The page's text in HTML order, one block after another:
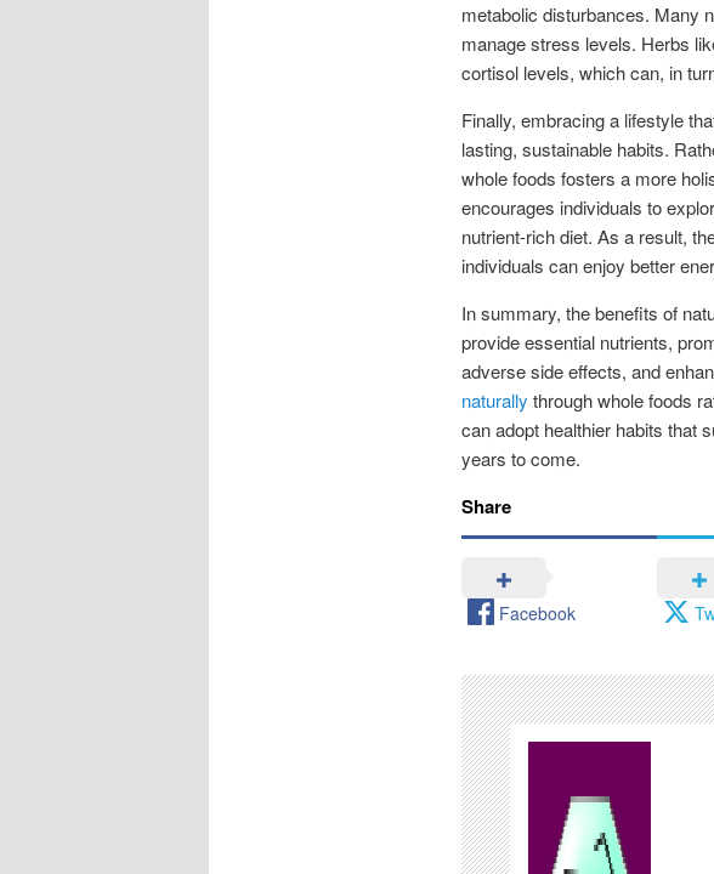
metabolic disturbances. Many
manage stress levels. Herbs
cortisol levels, which can, in
Finally, embracing a lifestyle
lasting, sustainable habits.
whole foods fosters a more
encourages individuals to
nutrient-rich diet. As a result,
individuals can enjoy better
In summary, the benefits of
provide essential nutrients,
adverse side effects, and
naturally through whole foods
can adopt healthier habits that
years to come.
Share
Facebook